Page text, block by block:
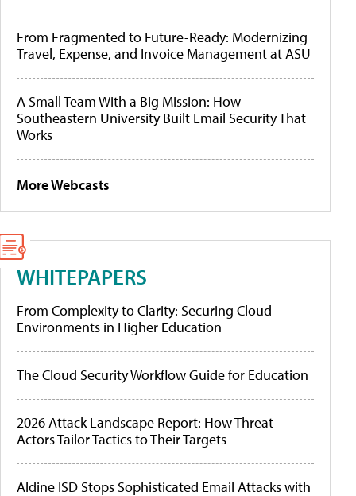
From Fragmented to Future-Ready: Modernizing
Travel, Expense, and Invoice Management at ASU
A Small Team With a Big Mission: How
Southeastern University Built Email Security That
Works
More Webcasts
WHITEPAPERS
From Complexity to Clarity: Securing Cloud
Environments in Higher Education
The Cloud Security Workflow Guide for Education
2026 Attack Landscape Report: How Threat
Actors Tailor Tactics to Their Targets
Aldine ISD Stops Sophisticated Email Attacks with